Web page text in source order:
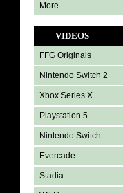
More
VIDEOS
FFG Originals
Nintendo Switch 2
Xbox Series X
Playstation 5
Nintendo Switch
Evercade
Stadia